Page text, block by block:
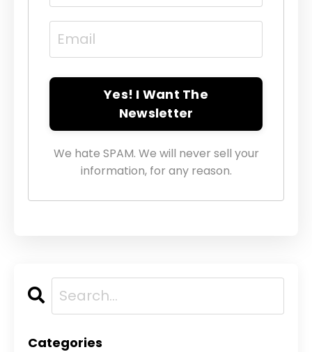
Yes! I Want The
Newsletter
We hate SPAM. We will never sell your
information, for any reason.
Categories